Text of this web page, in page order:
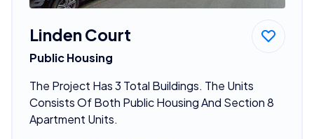
Linden Court
Public Housing
The Project Has 3 Total Buildings. The Units
Consists Of Both Public Housing And Section 8
Apartment Units.